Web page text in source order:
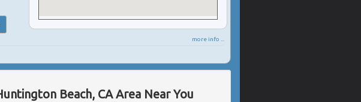
more info ...
Beach, CA Area Near You